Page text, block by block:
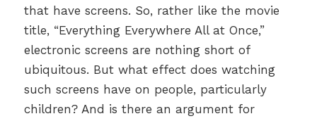
that have screens. So, rather like the movie
title, “Everything Everywhere All at Once,”
electronic screens are nothing short of
ubiquitous. But what effect does watching
such screens have on people, particularly
children? And is there an argument for